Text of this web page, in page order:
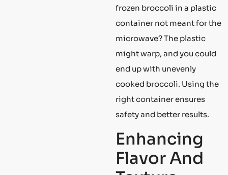
frozen broccoli in a plastic
container not meant for the
microwave? The plastic
might warp, and you could
end up with unevenly
cooked broccoli. Using the
right container ensures
safety and better results.
Enhancing
Flavor And